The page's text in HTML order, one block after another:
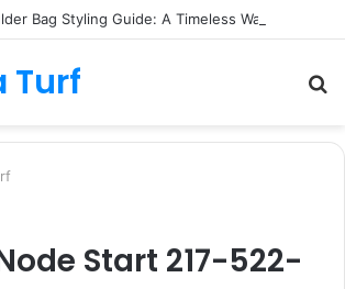
Turf
Start 217-522-